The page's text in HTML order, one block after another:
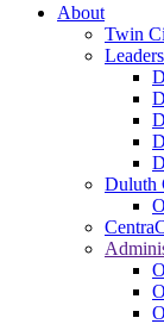
About
Twin
Duluth